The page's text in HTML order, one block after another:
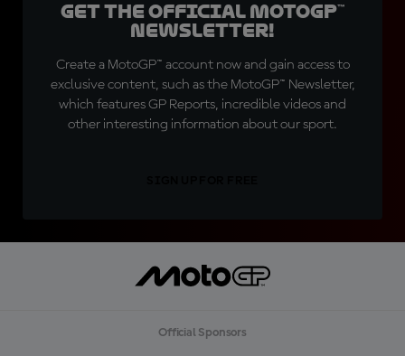
Get the official MotoGP™
Newsletter!
Create a MotoGP™ account now and gain access to
exclusive content, such as the MotoGP™ Newsletter,
which features GP Reports, incredible videos and
other interesting information about our sport.
Official Sponsors